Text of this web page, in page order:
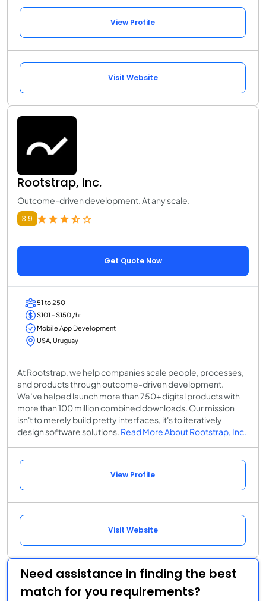
View Profile
Visit Website
Rootstrap, Inc.
Outcome-driven development. At any scale.
3.9
Get Quote Now
51 to 250
$101 - $150 /hr
Mobile App Development
USA, Uruguay
At Rootstrap, we help companies scale people, processes,
and products through outcome-driven development.
We’ve helped launch more than 750+ digital products with
more than 100 million combined downloads. Our mission
isn't to merely build pretty interfaces, it's to iteratively
design software solutions. Read More About Rootstrap, Inc.
View Profile
Visit Website
Need assistance in finding the best
match for you requirements?